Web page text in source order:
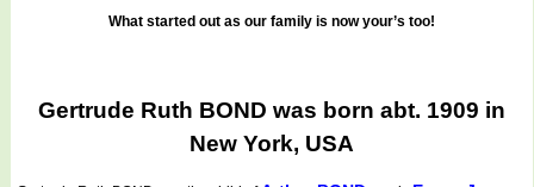
What started out as our family is now your’s too!
Gertrude Ruth BOND was born abt. 1909 in
New York, USA